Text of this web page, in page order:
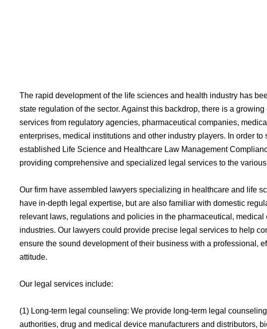
The rapid development of the life sciences and health industry has
state regulation of the sector. Against this backdrop, there is a
services from regulatory agencies, pharmaceutical companies,
enterprises, medical institutions and other industry players. In order to
established Life Science and Healthcare Law Management
providing comprehensive and specialized legal services to the
Our firm have assembled lawyers specializing in healthcare and life
have in-depth legal expertise, but are also familiar with domestic
relevant laws, regulations and policies in the pharmaceutical,
industries. Our lawyers could provide precise legal services to help
ensure the sound development of their business with a professional,
attitude.
Our legal services include:
(1) Long-term legal counseling: We provide long-term legal
authorities, drug and medical device manufacturers and distributors,